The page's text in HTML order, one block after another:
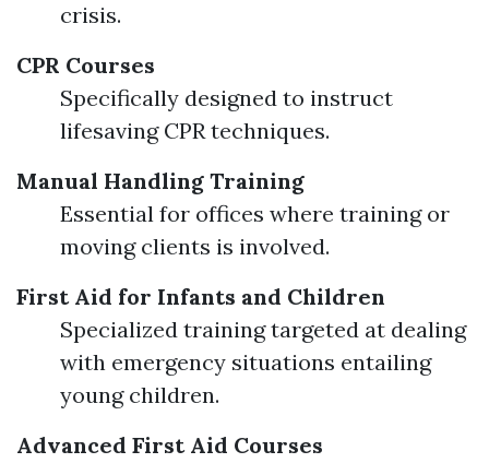
crisis.
CPR Courses
Specifically designed to instruct
lifesaving CPR techniques.
Manual Handling Training
Essential for offices where training or
moving clients is involved.
First Aid for Infants and Children
Specialized training targeted at dealing
with emergency situations entailing
young children.
Advanced First Aid Courses